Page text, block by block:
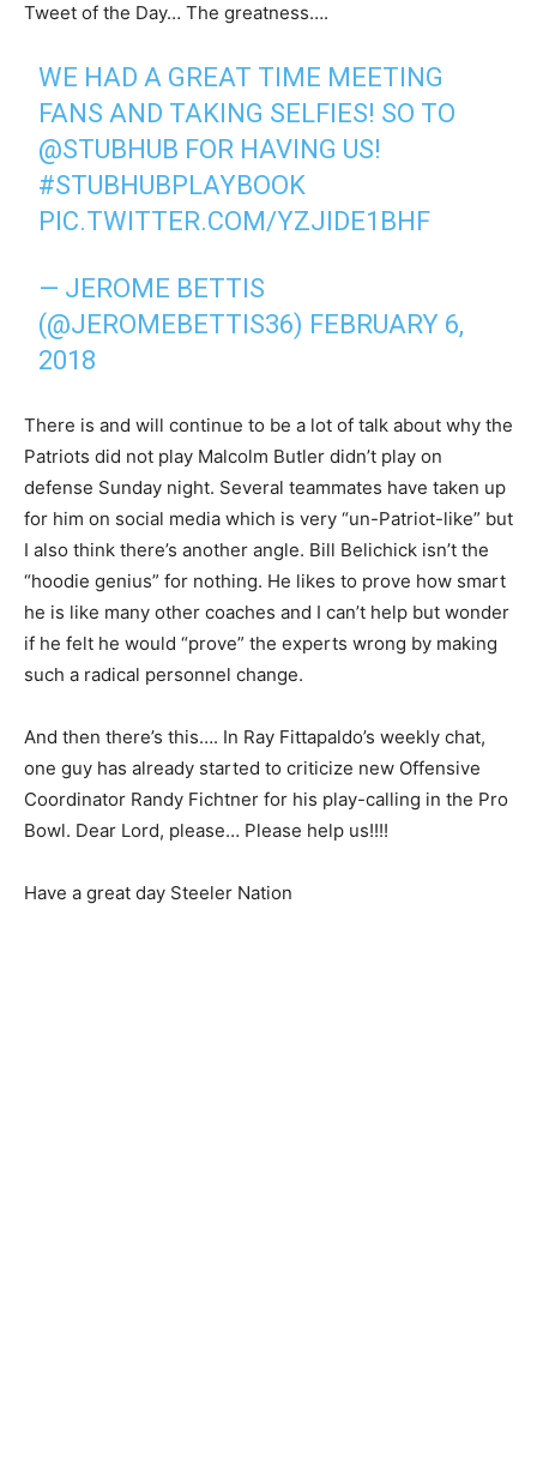
Tweet of the Day… The greatness….
WE HAD A GREAT TIME MEETING
FANS AND TAKING SELFIES! SO TO
@STUBHUB FOR HAVING US!
#STUBHUBPLAYBOOK
PIC.TWITTER.COM/YZJIDE1BHF
— JEROME BETTIS
(@JEROMEBETTIS36) FEBRUARY 6,
2018
There is and will continue to be a lot of talk about why the
Patriots did not play Malcolm Butler didn’t play on
defense Sunday night. Several teammates have taken up
for him on social media which is very “un-Patriot-like” but
I also think there’s another angle. Bill Belichick isn’t the
“hoodie genius” for nothing. He likes to prove how smart
he is like many other coaches and I can’t help but wonder
if he felt he would “prove” the experts wrong by making
such a radical personnel change.
And then there’s this…. In Ray Fittapaldo’s weekly chat,
one guy has already started to criticize new Offensive
Coordinator Randy Fichtner for his play-calling in the Pro
Bowl. Dear Lord, please… Please help us!!!!
Have a great day Steeler Nation